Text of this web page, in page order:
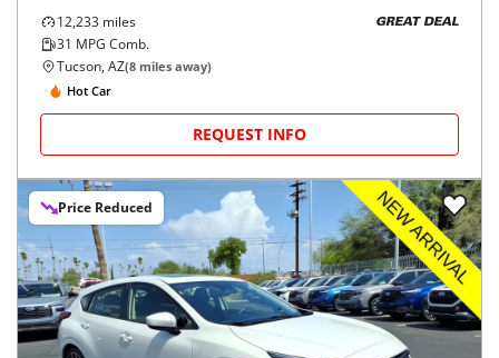
12,233 miles
31 MPG Comb.
GREAT DEAL
Tucson, AZ(8 miles away)
Hot Car
REQUEST INFO
Price Reduced